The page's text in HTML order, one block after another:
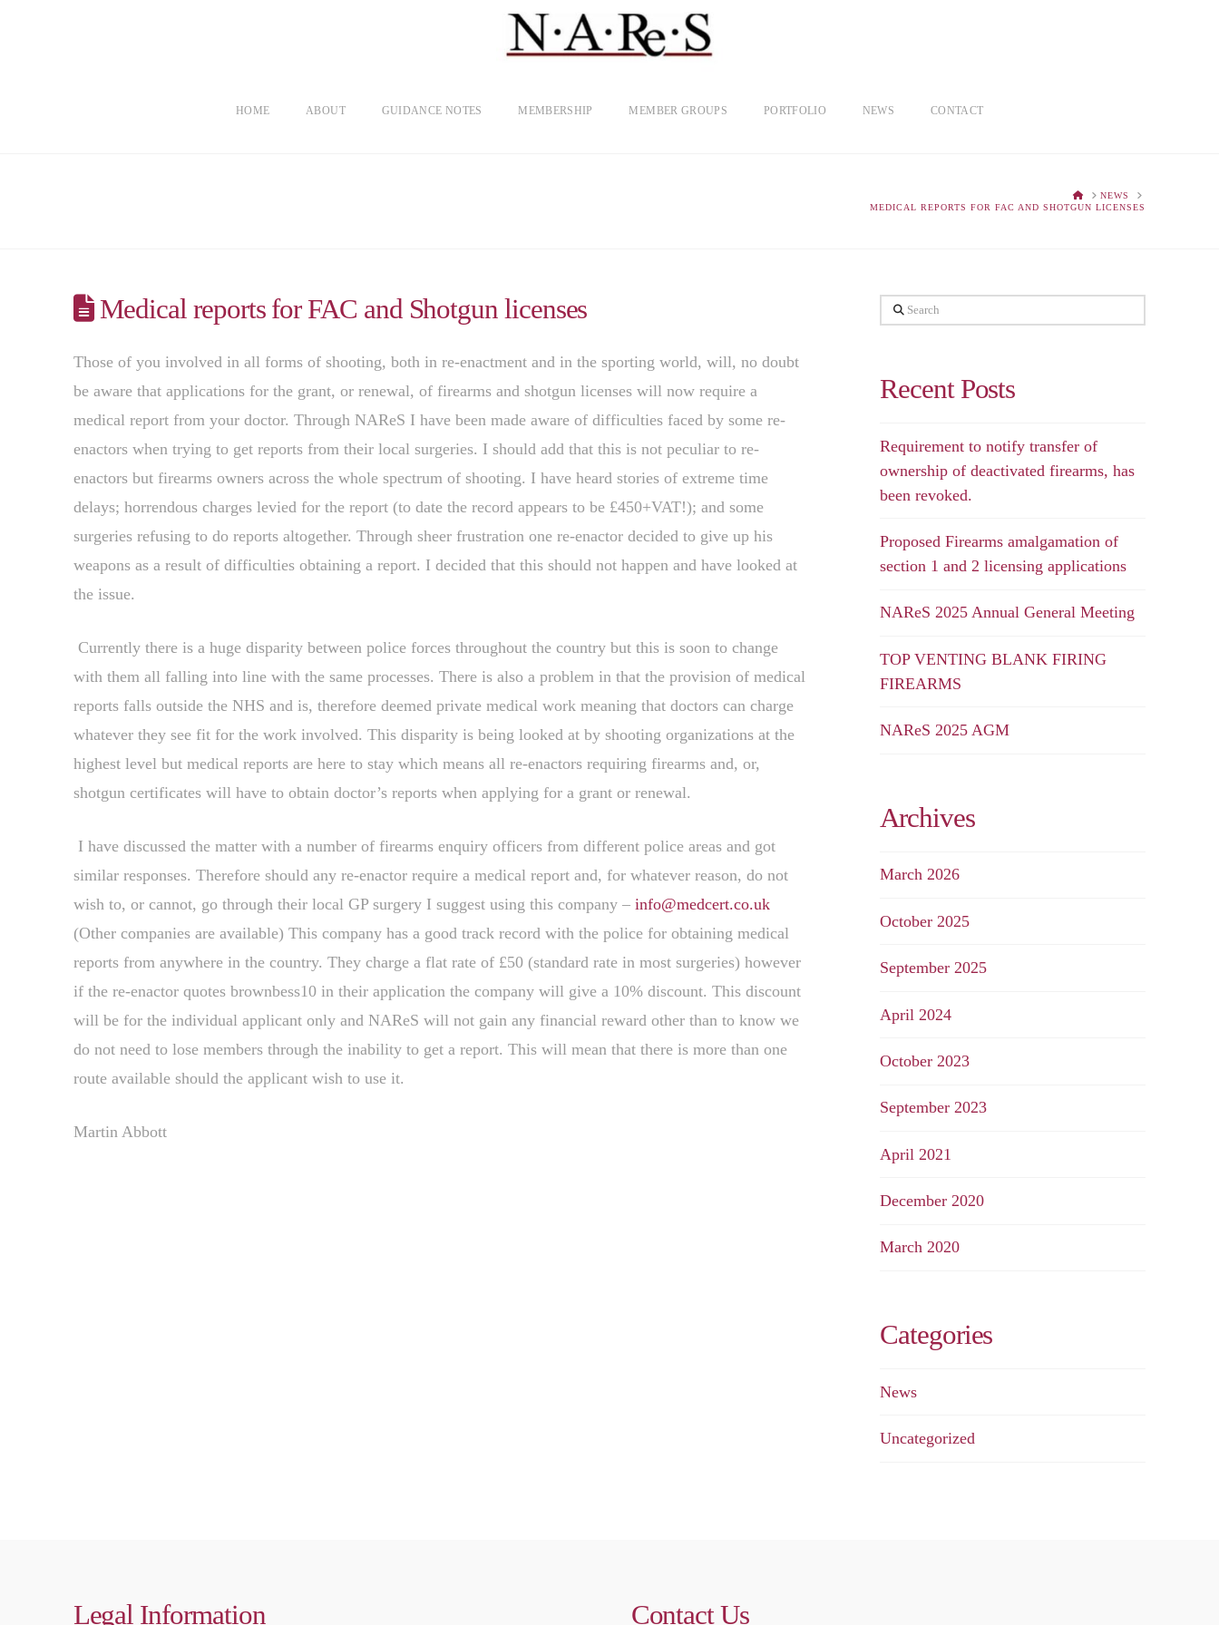
HOME ABOUT GUIDANCE NOTES MEMBERSHIP MEMBER GROUPS PORTFOLIO NEWS CONTACT
HOMENEWS
MEDICAL REPORTS FOR FAC AND SHOTGUN LICENSES
Medical reports for FAC and Shotgun licenses
Those of you involved in all forms of shooting, both in re-enactment and in the sporting world, will, no doubt
be aware that applications for the grant, or renewal, of firearms and shotgun licenses will now require a
medical report from your doctor. Through NAReS I have been made aware of difficulties faced by some re-
enactors when trying to get reports from their local surgeries. I should add that this is not peculiar to re-
enactors but firearms owners across the whole spectrum of shooting. I have heard stories of extreme time
delays; horrendous charges levied for the report (to date the record appears to be £450+VAT!); and some
surgeries refusing to do reports altogether. Through sheer frustration one re-enactor decided to give up his
weapons as a result of difficulties obtaining a report. I decided that this should not happen and have looked at
the issue.
Currently there is a huge disparity between police forces throughout the country but this is soon to change
with them all falling into line with the same processes. There is also a problem in that the provision of medical
reports falls outside the NHS and is, therefore deemed private medical work meaning that doctors can charge
whatever they see fit for the work involved. This disparity is being looked at by shooting organizations at the
highest level but medical reports are here to stay which means all re-enactors requiring firearms and, or,
shotgun certificates will have to obtain doctor’s reports when applying for a grant or renewal.
I have discussed the matter with a number of firearms enquiry officers from different police areas and got
similar responses. Therefore should any re-enactor require a medical report and, for whatever reason, do not
wish to, or cannot, go through their local GP surgery I suggest using this company – info@medcert.co.uk
(Other companies are available) This company has a good track record with the police for obtaining medical
reports from anywhere in the country. They charge a flat rate of £50 (standard rate in most surgeries) however
if the re-enactor quotes brownbess10 in their application the company will give a 10% discount. This discount
will be for the individual applicant only and NAReS will not gain any financial reward other than to know we
do not need to lose members through the inability to get a report. This will mean that there is more than one
route available should the applicant wish to use it.
Martin Abbott
Search
Recent Posts
Requirement to notify transfer of
ownership of deactivated firearms, has
been revoked.
Proposed Firearms amalgamation of
section 1 and 2 licensing applications
NAReS 2025 Annual General Meeting
TOP VENTING BLANK FIRING
FIREARMS
NAReS 2025 AGM
Archives
March 2026
October 2025
September 2025
April 2024
October 2023
September 2023
April 2021
December 2020
March 2020
Categories
News
Uncategorized
Legal Information Contact Us